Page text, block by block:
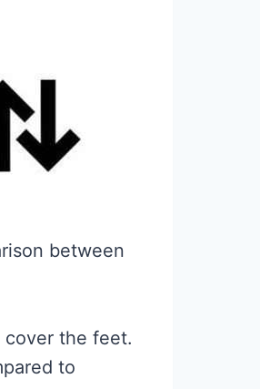
between
cover the feet.
to